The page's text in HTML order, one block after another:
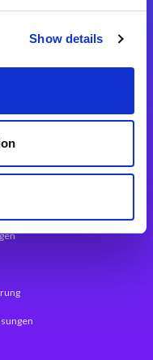
Show details
Framework